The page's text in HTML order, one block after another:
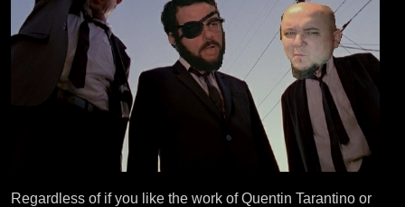
Regardless of if you like the work of Quentin Tarantino or